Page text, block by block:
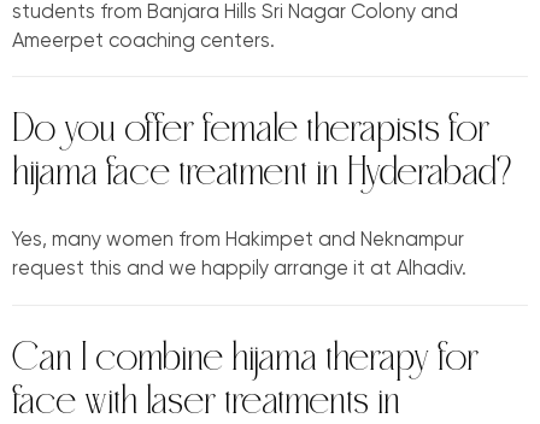
students from Banjara Hills Sri Nagar Colony and
Ameerpet coaching centers.
Do you offer female therapists for
hijama face treatment in Hyderabad?
Yes, many women from Hakimpet and Neknampur
request this and we happily arrange it at Alhadiv.
Can I combine hijama therapy for
face with laser treatments in